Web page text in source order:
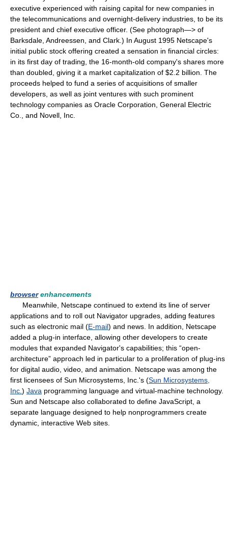
executive experienced with raising capital for new companies in
the telecommunications and overnight-delivery industries, to be its
president and chief executive officer. (See photograph—> of
Barksdale, Andreessen, and Clark.) In August 1995 Netscape's
initial public stock offering created a sensation in financial circles:
in its first day of trading, the 16-month-old company's shares more
than doubled, giving it a market capitalization of $2.2 billion. The
proceeds helped to fund a series of acquisitions of smaller
developers, as well as joint ventures with such prominent
technology companies as Oracle Corporation, General Electric
Co., and Novell, Inc.
browserenhancements
Meanwhile, Netscape continued to extend its line of server
applications and to roll out Navigator upgrades, adding features
such as electronic mail (E-mail) and news. In addition, Netscape
added a plug-in interface, allowing other developers to create
modules that expanded Navigator's capabilities; this “open-
architecture” approach led in particular to a proliferation of plug-ins
for digital audio, video, and animation. Netscape was among the
first licensees of Sun Microsystems, Inc.'s (Sun Microsystems,
Inc. ) Java programming language and virtual-machine technology.
Sun and Netscape also collaborated to define JavaScript, a
separate language designed to help nonprogrammers create
dynamic, interactive Web sites.